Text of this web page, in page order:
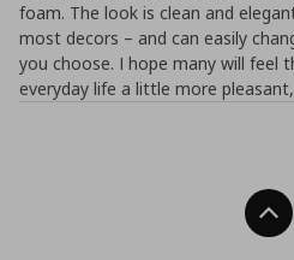
foam. The look is clean and
most decors – and can easily
you choose. I hope many will feel
everyday life a little more